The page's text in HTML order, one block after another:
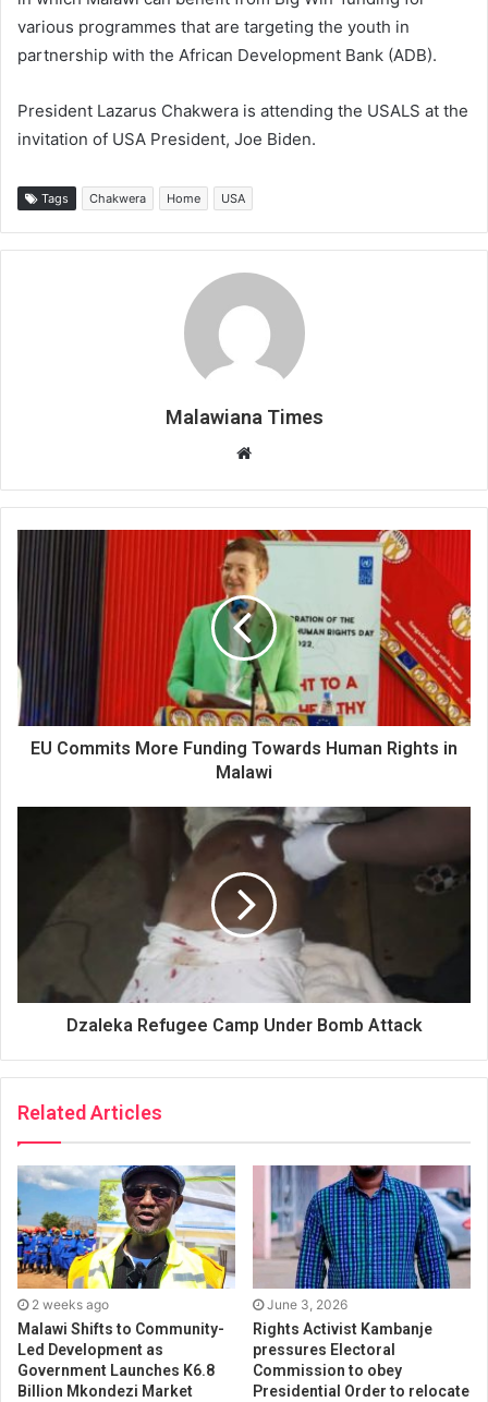
various programmes that are targeting the youth in
partnership with the African Development Bank (ADB).
President Lazarus Chakwera is attending the USALS at the
invitation of USA President, Joe Biden.
Tags Chakwera Home USA
Malawiana Times
Website
EU Commits More Funding Towards Human Rights in
Malawi
Dzaleka Refugee Camp Under Bomb Attack
Related Articles
2 weeks ago
Malawi Shifts to Community-
Led Development as
Government Launches K6.8
Billion Mkondezi Market
June 3, 2026
Rights Activist Kambanje
pressures Electoral
Commission to obey
Presidential Order to relocate